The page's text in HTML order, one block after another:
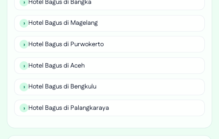
Hotel Bagus di Bangka
Hotel Bagus di Magelang
Hotel Bagus di Purwokerto
Hotel Bagus di Aceh
Hotel Bagus di Bengkulu
Hotel Bagus di Palangkaraya